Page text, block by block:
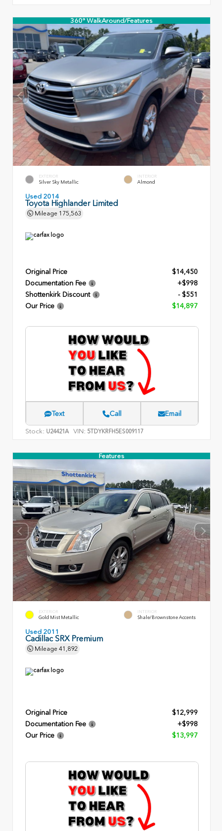
360° WalkAround/Features
EXTERIOR
Silver Sky Metallic
INTERIOR
Almond
Used 2014
Toyota Highlander Limited
Mileage 175,563
Original Price
$14,450
Documentation Fee
+$998
Shottenkirk Discount
- $551
Our Price
$14,897
Text Call Email
Stock: U24421A VIN: 5TDYKRFH5ES009117
Features
EXTERIOR
Gold Mist Metallic
INTERIOR
Shale/Brownstone Accents
Used 2011
Cadillac SRX Premium
Mileage 41,892
Original Price
$12,999
Documentation Fee
+$998
Our Price
$13,997